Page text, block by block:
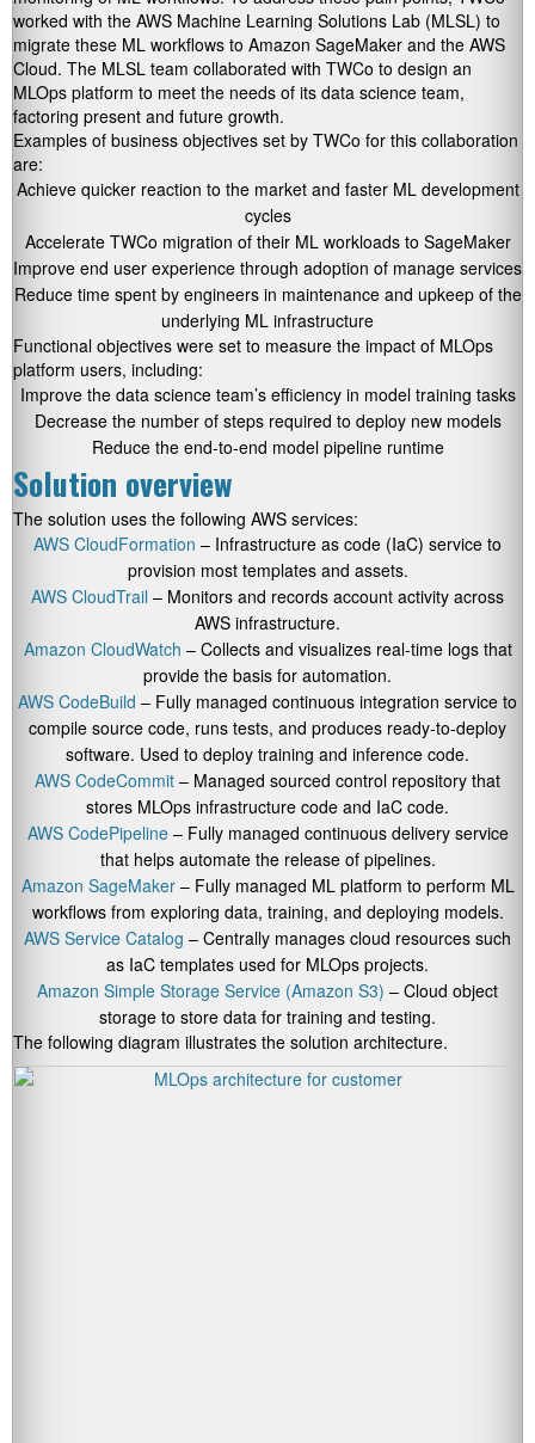
worked with the AWS Machine Learning Solutions Lab (MLSL) to
migrate these ML workflows to Amazon SageMaker and the AWS
Cloud. The MLSL team collaborated with TWCo to design an
MLOps platform to meet the needs of its data science team,
factoring present and future growth.
Examples of business objectives set by TWCo for this collaboration
are:
Achieve quicker reaction to the market and faster ML development
cycles
Accelerate TWCo migration of their ML workloads to SageMaker
Improve end user experience through adoption of manage services
Reduce time spent by engineers in maintenance and upkeep of the
underlying ML infrastructure
Functional objectives were set to measure the impact of MLOps
platform users, including:
Improve the data science team’s efficiency in model training tasks
Decrease the number of steps required to deploy new models
Reduce the end-to-end model pipeline runtime
Solution overview
The solution uses the following AWS services:
AWS CloudFormation – Infrastructure as code (IaC) service to
provision most templates and assets.
AWS CloudTrail – Monitors and records account activity across
AWS infrastructure.
Amazon CloudWatch – Collects and visualizes real-time logs that
provide the basis for automation.
AWS CodeBuild – Fully managed continuous integration service to
compile source code, runs tests, and produces ready-to-deploy
software. Used to deploy training and inference code.
AWS CodeCommit – Managed sourced control repository that
stores MLOps infrastructure code and IaC code.
AWS CodePipeline– Fully managed continuous delivery service
that helps automate the release of pipelines.
Amazon SageMaker– Fully managed ML platform to perform ML
workflows from exploring data, training, and deploying models.
AWS Service Catalog – Centrally manages cloud resources such
as IaC templates used for MLOps projects.
Amazon Simple Storage Service (Amazon S3) – Cloud object
storage to store data for training and testing.
The following diagram illustrates the solution architecture.